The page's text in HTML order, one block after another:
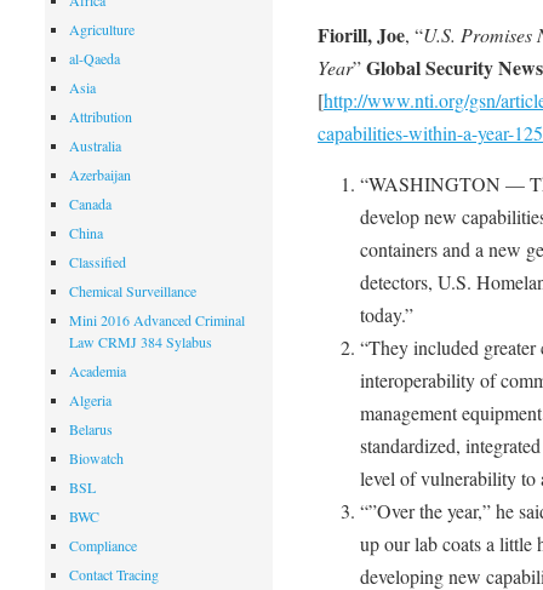
Fiorill, Joe, “U.S. Promises
Year”Global Security
[http://www.nti.org/gsn/
capabilities-within-a-year-
“WASHINGTON —
develop new
containers and a new
detectors, U.S.
today.”
“They included
interoperability of
management
standardized,
level of vulnerability to
“”Over the year,” he
up our lab coats a
developing new
Agriculture
al-Qaeda
Asia
Attribution
Australia
Azerbaijan
Canada
China
Classified
Chemical Surveillance
Mini 2016 Advanced Criminal
Law CRMJ 384 Sylabus
Academia
Algeria
Belarus
Biowatch
BSL
BWC
Compliance
Contact Tracing